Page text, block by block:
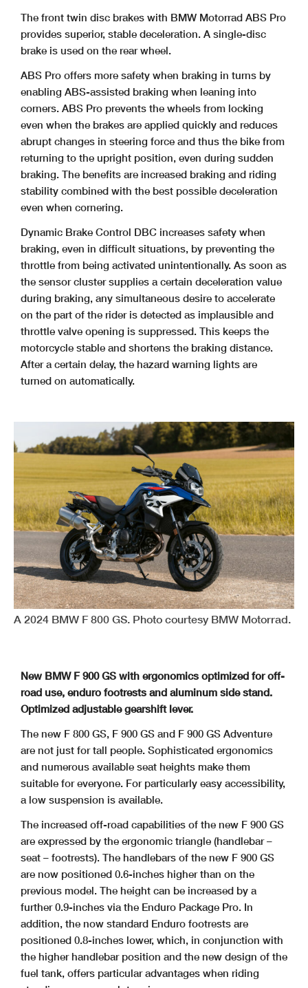
The front twin disc brakes with BMW Motorrad ABS Pro
provides superior, stable deceleration. A single-disc
brake is used on the rear wheel.
ABS Pro offers more safety when braking in turns by
enabling ABS-assisted braking when leaning into
corners. ABS Pro prevents the wheels from locking
even when the brakes are applied quickly and reduces
abrupt changes in steering force and thus the bike from
returning to the upright position, even during sudden
braking. The benefits are increased braking and riding
stability combined with the best possible deceleration
even when cornering.
Dynamic Brake Control DBC increases safety when
braking, even in difficult situations, by preventing the
throttle from being activated unintentionally. As soon as
the sensor clustersupplies a certain deceleration value
during braking, any simultaneous desire to accelerate
on the part of the rider is detected as implausible and
throttle valve opening is suppressed. This keeps the
motorcycle stable and shortens the braking distance.
After a certain delay, the hazard warning lights are
turned on automatically.
A 2024 BMW F 800 GS. Photo courtesy BMW Motorrad.
New BMW F 900 GS with ergonomics optimized for off-
road use, enduro footrests and aluminum side stand.
Optimized adjustable gearshift lever.
The new F 800 GS, F 900 GS and F 900 GS Adventure
are not just for tall people. Sophisticated ergonomics
and numerous available seat heights make them
suitable foreveryone. For particularly easy accessibility,
a low suspension is available.
The increased off-road capabilities of the new F 900 GS
are expressed by the ergonomic triangle (handlebar –
seat – footrests). The handlebars of the new F 900 GS
are now positioned 0.6-inches higher than on the
previous model. The height can be increased by a
further 0.9-inches via the Enduro Package Pro. In
addition, the now standard Enduro footrests are
positioned 0.8-inches lower, which, in conjunction with
the higher handlebar position and the new design of the
fuel tank, offers particular advantages when riding